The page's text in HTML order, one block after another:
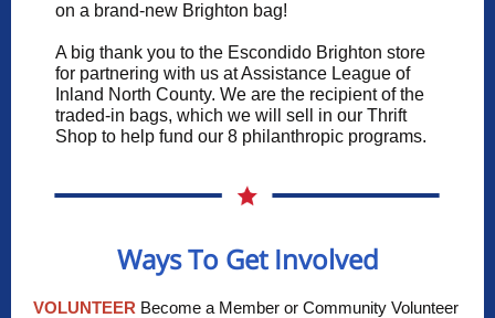
on a brand-new Brighton bag!
A big thank you to the Escondido Brighton store
for partnering with us at Assistance League of
Inland North County. We are the recipient of the
traded-in bags, which we will sell in our Thrift
Shop to help fund our 8 philanthropic programs.
Ways To Get Involved
VOLUNTEER Become a Member or Community Volunteer